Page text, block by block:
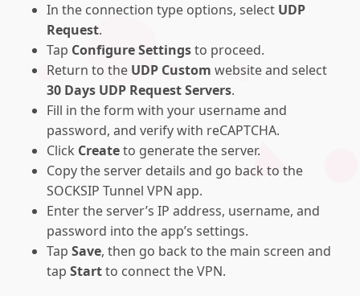
In the connection type options, select UDP
Request.
Tap Configure Settingsto proceed.
Return to the UDP Custom website and select
30 Days UDP Request Servers.
Fill in the form with your username and
password, and verify with reCAPTCHA.
Click Createto generate the server.
Copy the server details and go back to the
SOCKSIP Tunnel VPN app.
Enter the server’s IP address, username, and
password into the app’s settings.
TapSave, then go back to the main screen and
tapStartto connect the VPN.